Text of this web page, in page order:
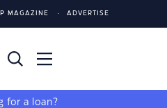
MAGAZINE ADVERTISE
for a loan?